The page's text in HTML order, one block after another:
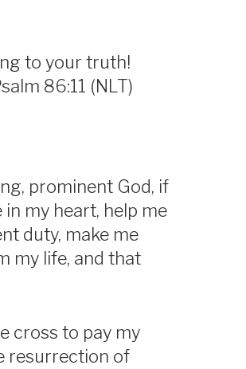
to your truth!
86:11 (NLT)
prominent God, if
in my heart, help me
duty, make me
my life, and that
cross to pay my
resurrection of